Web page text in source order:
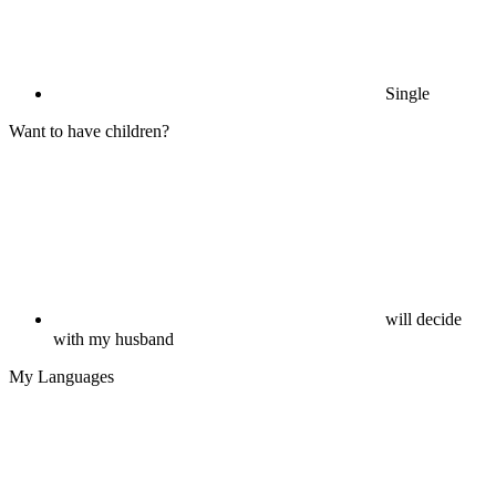
Single
Want to have children?
will decide
with my husband
My Languages